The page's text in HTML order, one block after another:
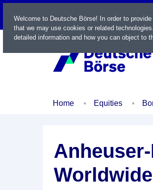
LIVE
Home Equities
Welcome to Deutsche Börse! In order to
that we may use cookies or related
detailed information and how you can object to